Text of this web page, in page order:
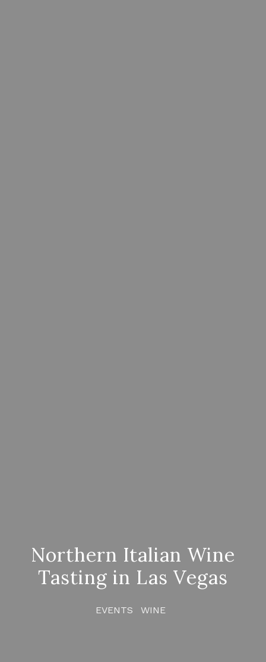
Northern Italian Wine
Tasting in Las Vegas
EVENTS WINE